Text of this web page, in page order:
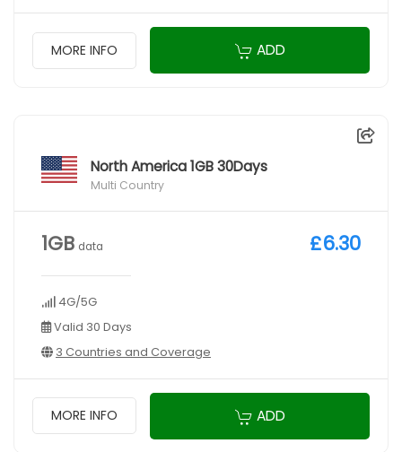
MORE INFO ADD
North America 1GB 30Days
Multi Country
1GB data
4G/5G
Valid 30 Days
3 Countries and Coverage
£6.30
MORE INFO ADD